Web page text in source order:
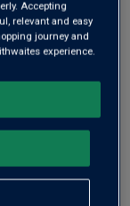
Accepting
relevant and easy
journey and
experience.